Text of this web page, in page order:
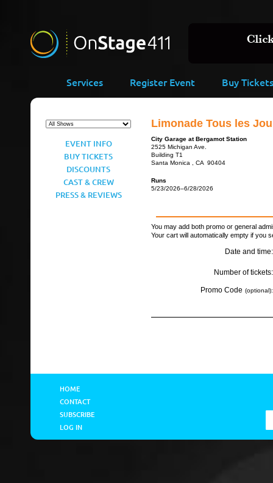
Services Register Event Buy Tickets
EVENT INFO
BUY TICKETS
DISCOUNTS
CAST & CREW
PRESS & REVIEWS
Limonade Tous les
City Garage at Bergamot Station
2525 Michigan Ave.
Building T1
Santa Monica , CA 90404
Runs
5/23/2026–6/28/2026
You may add both promo or general
Your cart will automatically empty if you
Date and time:
Number of tickets:
Promo Code (optional):
HOME
CONTACT
SUBSCRIBE
LOG IN